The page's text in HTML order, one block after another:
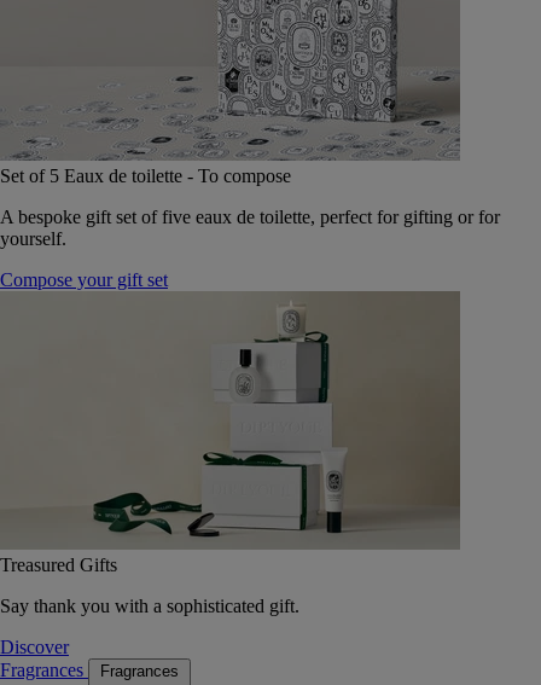
Set of 5 Eaux de toilette - To compose
A bespoke gift set of five eaux de toilette, perfect for gifting or for
yourself.
Compose your gift set
Treasured Gifts
Say thank you with a sophisticated gift.
Discover
Fragrances
Fragrances